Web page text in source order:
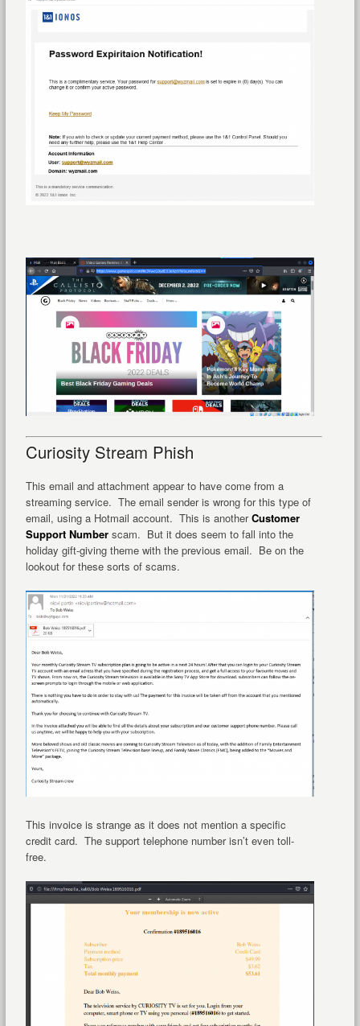
Curiosity Stream Phish
This email and attachment appear to have come from a
streaming service. The email sender is wrong for this type of
email, using a Hotmail account. This is anotherCustomer
Support Number scam. But it does seem to fall into the
holiday gift-giving theme with the previous email. Be on the
lookout for these sorts of scams.
This invoice is strange as it does not mention a specific
credit card. The support telephone number isn’t even toll-
free.